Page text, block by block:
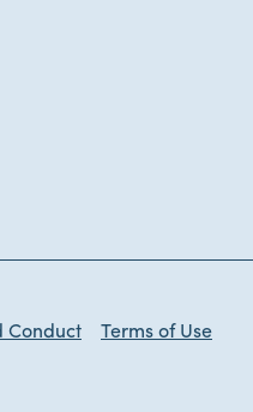
Conduct Terms of Use